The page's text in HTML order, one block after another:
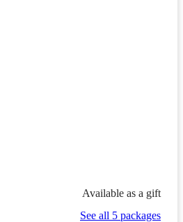
Available as a gift
See all 5 packages